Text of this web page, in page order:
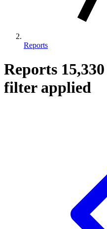
Reports
Reports 15,330
filter applied